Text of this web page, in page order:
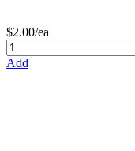
$2.00/ea
Add